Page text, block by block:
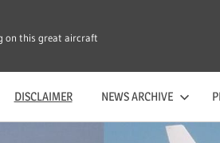
on this great aircraft
DISCLAIMER NEWS ARCHIVE